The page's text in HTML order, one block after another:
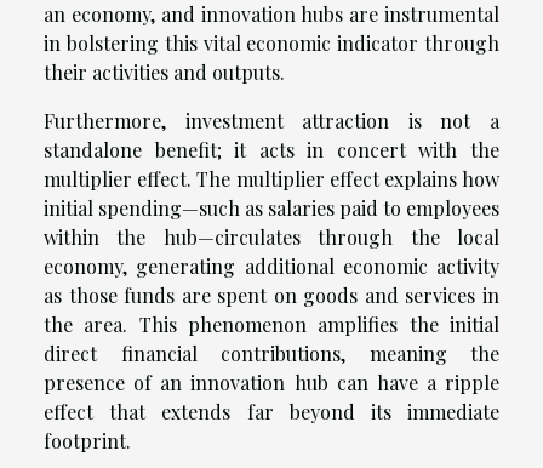
an economy, and innovation hubs are instrumental
in bolstering this vital economic indicator through
their activities and outputs.
Furthermore, investment attraction is not a
standalone benefit; it acts in concert with the
multiplier effect. The multiplier effect explains how
initial spending—such as salaries paid to employees
within the hub—circulates through the local
economy, generating additional economic activity
as those funds are spent on goods and services in
the area. This phenomenon amplifies the initial
direct financial contributions, meaning the
presence of an innovation hub can have a ripple
effect that extends far beyond its immediate
footprint.